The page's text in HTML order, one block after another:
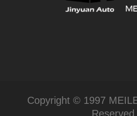
Copyright © 1997
Reserved